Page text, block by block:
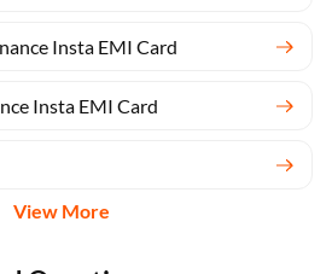
Insta EMI Card
Insta EMI Card
View More